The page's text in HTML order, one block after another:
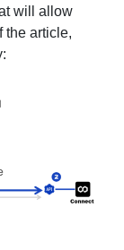
will allow
the article,